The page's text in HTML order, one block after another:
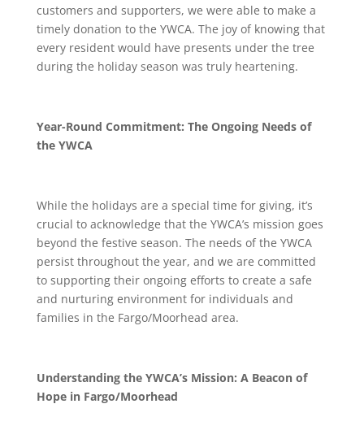
customers and supporters, we were able to make a
timely donation to the YWCA. The joy of knowing that
every resident would have presents under the tree
during the holiday season was truly heartening.
Year-Round Commitment: The Ongoing Needs of
the YWCA
While the holidays are a special time for giving, it’s
crucial to acknowledge that the YWCA’s mission goes
beyond the festive season. The needs of the YWCA
persist throughout the year, and we are committed
to supporting their ongoing efforts to create a safe
and nurturing environment for individuals and
families in the Fargo/Moorhead area.
Understanding the YWCA’s Mission: A Beacon of
Hope in Fargo/Moorhead